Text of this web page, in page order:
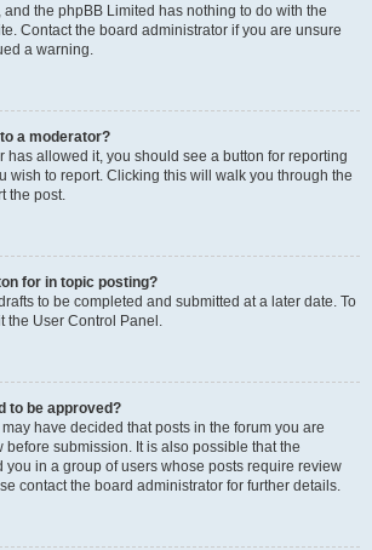
and the phpBB Limited has nothing to do with the
Contact the board administrator if you are unsure
a warning.
a moderator?
has allowed it, you should see a button for reporting
wish to report. Clicking this will walk you through the
the post.
for in topic posting?
to be completed and submitted at a later date. To
the User Control Panel.
to be approved?
have decided that posts in the forum you are
submission. It is also possible that the
you in a group of users whose posts require review
contact the board administrator for further details.